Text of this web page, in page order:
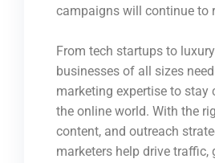
campaigns will continue to
From tech startups to
businesses of all sizes
marketing expertise to stay
the online world. With the
content, and outreach
marketers help drive traffic,